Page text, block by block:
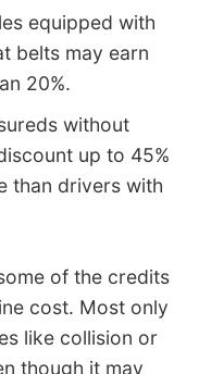
equipped with
belts may earn
20%.
without
up to 45%
than drivers with
of the credits
cost. Most only
like collision or
though it may